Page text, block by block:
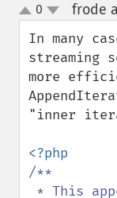
up
down
0 frode
In many
streaming
more
"inner
/**